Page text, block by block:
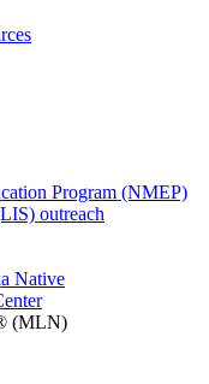
Program (NMEP)
outreach
Native
(MLN)